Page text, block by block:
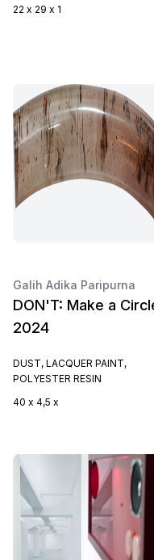
22 x 29 x 1
Galih Adika Paripurna
DON'T: Make a
2024
DUST, LACQUER PAINT,
POLYESTER RESIN
40 x 4,5 x